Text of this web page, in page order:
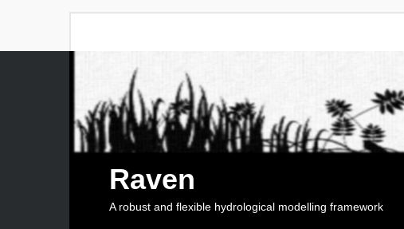
Raven
A robust and flexible hydrological modelling framework